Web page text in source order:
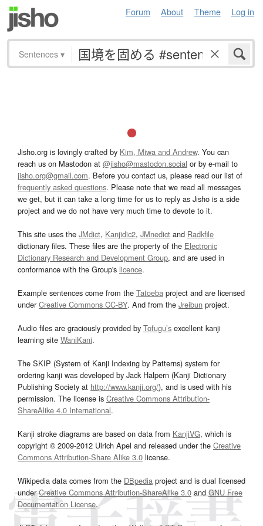
Forum About Theme Log in
Sentences ▾
Jisho.org is lovingly crafted by Kim, Miwa and Andrew. You can
reach us on Mastodon at @jisho@mastodon.social or by e-mail to
jisho.org@gmail.com. Before you contact us, please read our list of
frequently asked questions. Please note that we read all messages
we get, but it can take a long time for us to reply as Jisho is a side
project and we do not have very much time to devote to it.
This site uses the JMdict, Kanjidic2, JMnedict and Radkfile
dictionary files. These files are the property of the Electronic
Dictionary Research and Development Group, and are used in
conformance with the Group's licence.
Example sentences come from the Tatoeba project and are licensed
underCreative Commons CC-BY. And from the Jreibun project.
Audio files are graciously provided by Tofugu’s excellent kanji
learning site WaniKani.
The SKIP (System of Kanji Indexing by Patterns) system for
ordering kanji was developed by Jack Halpern (Kanji Dictionary
Publishing Society at http://www.kanji.org/), and is used with his
permission. The license is Creative Commons Attribution-
ShareAlike 4.0 International.
Kanji stroke diagrams are based on data from KanjiVG, which is
copyright © 2009-2012 Ulrich Apel and released under the Creative
Commons Attribution-Share Alike 3.0 license.
Wikipedia data comes from the DBpedia project and is dual licensed
underCreative Commons Attribution-ShareAlike 3.0and GNU Free
Documentation License.